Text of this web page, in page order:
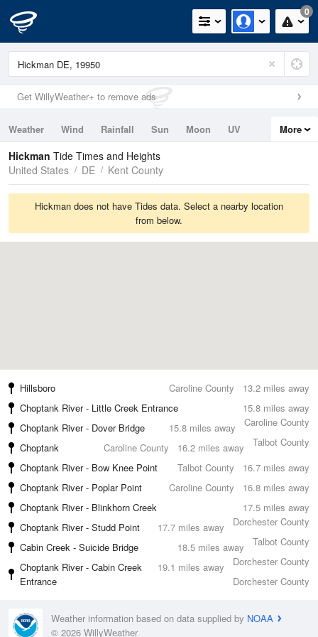
0
Get WillyWeather+ to remove ads
Weather Wind Rainfall Sun Moon
UV
Tides
Swell
More
Hickman Tide Times and Heights
United States
DE Kent County
Hickman does not have Tides data. Select a nearby location
from below.
13.2 miles away
Hillsboro
Caroline County
15.8 miles away
Choptank River - Little Creek Entrance
Caroline County
15.8 miles away
Choptank River - Dover Bridge
Talbot County
16.2 miles away
Choptank
Caroline County
16.7 miles away
Choptank River - Bow Knee Point
Talbot County
16.8 miles away
Choptank River - Poplar Point
Caroline County
17.5 miles away
Choptank River - Blinkhorn Creek
Dorchester County
17.7 miles away
Choptank River - Studd Point
Talbot County
18.5 miles away
Cabin Creek - Suicide Bridge
Dorchester County
19.1 miles away
Choptank River - Cabin Creek
Entrance
Dorchester County
Weather information based on data supplied by NOAA
© 2026 WillyWeather